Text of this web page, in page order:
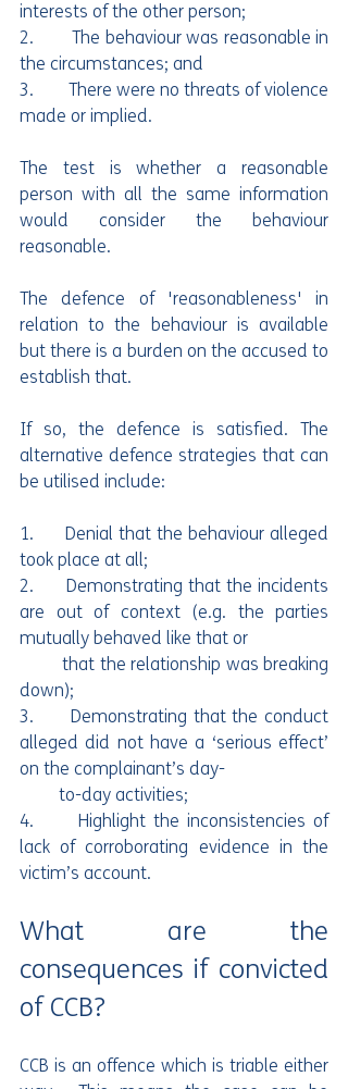
interests of the other person;
2.        The behaviour was reasonable in
the circumstances; and
3.        There were no threats of violence
made or implied.
The test is whether a reasonable
person with all the same information
would consider the behaviour
reasonable.
The defence of 'reasonableness' in
relation to the behaviour is available
but there is a burden on the accused to
establish that.
If so, the defence is satisfied. The
alternative defence strategies that can
be utilised include:
1.      Denial that the behaviour alleged
took place at all;
2.      Demonstrating that the incidents
are out of context (e.g. the parties
mutually behaved like that or
         that the relationship was breaking
down);
3.      Demonstrating that the conduct
alleged did not have a ‘serious effect’
on the complainant’s day-
         to-day activities;
4.      Highlight the inconsistencies of
lack of corroborating evidence in the
victim’s account.
What are the
consequences if convicted
of CCB?
CCB is an offence which is triable either